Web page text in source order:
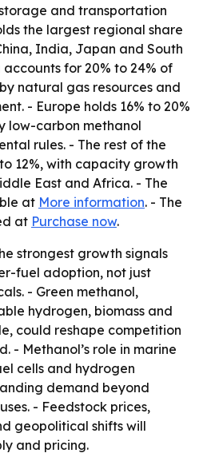
and transportation
the largest regional share
India, Japan and South
for 20% to 24% of
natural gas resources and
- Europe holds 16% to 20%
low-carbon methanol
rules. - The rest of the
12%, with capacity growth
East and Africa. - The
at More information. - The
at Purchase now.
strongest growth signals
fuel adoption, not just
- Green methanol,
hydrogen, biomass and
could reshape competition
- Methanol’s role in marine
cells and hydrogen
demand beyond
- Feedstock prices,
geopolitical shifts will
and pricing.